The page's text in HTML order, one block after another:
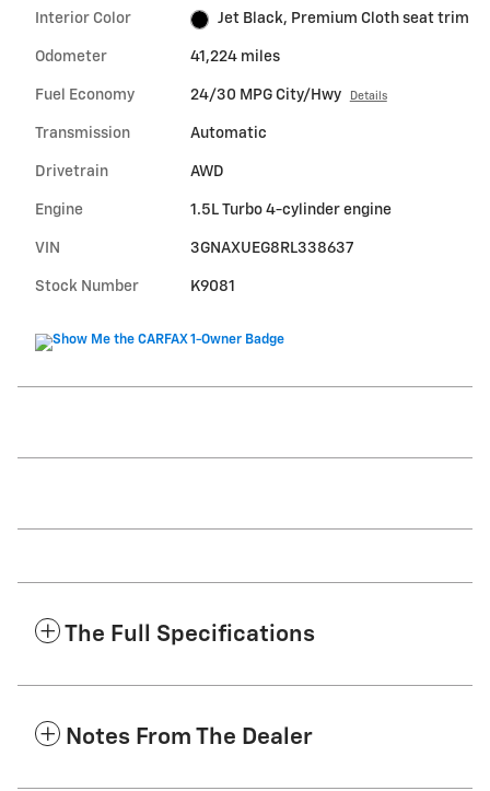
Interior Color Jet Black, Premium Cloth seat trim
Odometer 41,224 miles
Fuel Economy 24/30 MPG City/Hwy Details
Transmission Automatic
Drivetrain AWD
Engine 1.5L Turbo 4-cylinder engine
VIN 3GNAXUEG8RL338637
Stock Number K9081
The Full Specifications
Notes From The Dealer